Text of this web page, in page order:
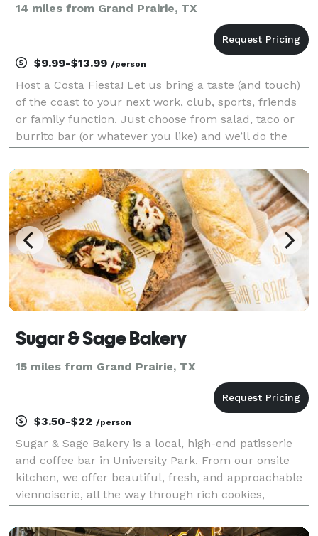
14 miles from Grand Prairie, TX
$9.99-$13.99 /person
Host a Costa Fiesta! Let us bring a taste (and touch)
of the coast to your next work, club, sports, friends
or family function. Just choose from salad, taco or
burrito bar (or whatever you like) and we’ll do the
Sugar & Sage Bakery
15 miles from Grand Prairie, TX
$3.50-$22 /person
Sugar & Sage Bakery is a local, high-end patisserie
and coffee bar in University Park. From our onsite
kitchen, we offer beautiful, fresh, and approachable
viennoiserie, all the way through rich cookies,
also punctuate our menu. In addition to baked go